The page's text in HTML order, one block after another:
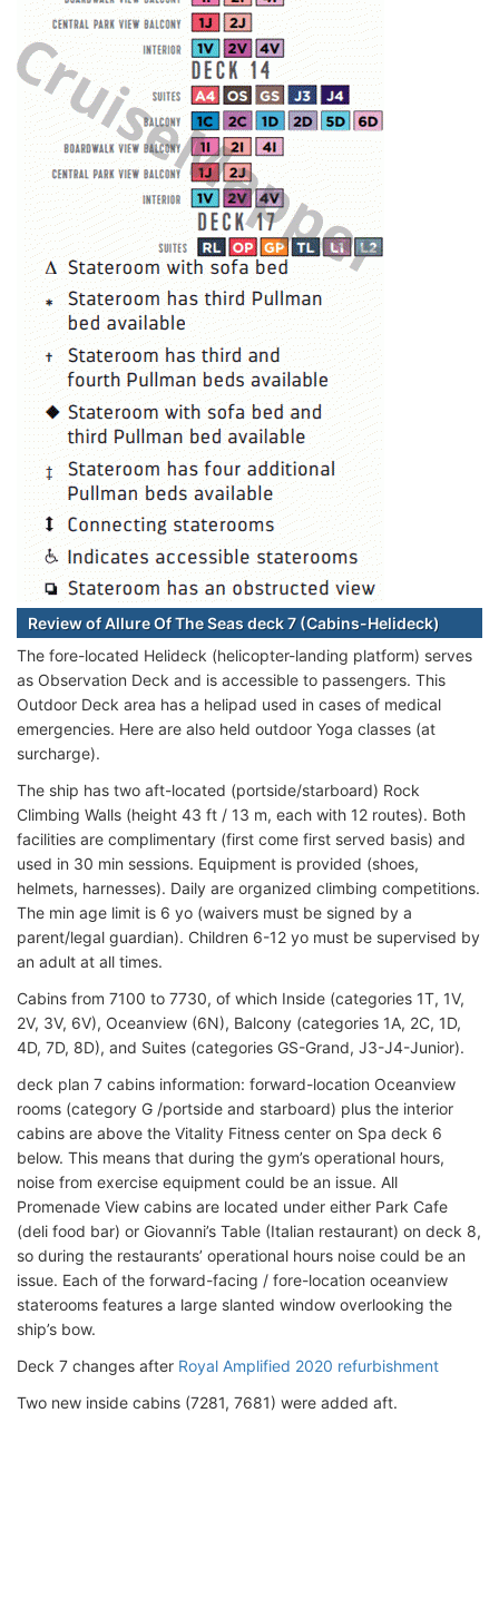
Review of Allure Of The Seas deck 7 (Cabins-Helideck)
The fore-located Helideck (helicopter-landing platform) serves
as Observation Deck and is accessible to passengers. This
Outdoor Deck area has a helipad used in cases of medical
emergencies. Here are also held outdoor Yoga classes (at
surcharge).
The ship has two aft-located (portside/starboard) Rock
Climbing Walls (height 43 ft / 13 m, each with 12 routes). Both
facilities are complimentary (first come first served basis) and
used in 30 min sessions. Equipment is provided (shoes,
helmets, harnesses). Daily are organized climbing competitions.
The min age limit is 6 yo (waivers must be signed by a
parent/legal guardian). Children 6-12 yo must be supervised by
an adult at all times.
Cabins from 7100 to 7730, of which Inside (categories 1T, 1V,
2V, 3V, 6V), Oceanview (6N), Balcony (categories 1A, 2C, 1D,
4D, 7D, 8D), and Suites (categories GS-Grand, J3-J4-Junior).
deck plan 7 cabins information: forward-location Oceanview
rooms (category G /portside and starboard) plus the interior
cabins are above the Vitality Fitness center on Spa deck 6
below. This means that during the gym’s operational hours,
noise from exercise equipment could be an issue. All
Promenade View cabins are located under either Park Cafe
(deli food bar) or Giovanni’s Table (Italian restaurant) on deck 8,
so during the restaurants’ operational hours noise could be an
issue. Each of the forward-facing / fore-location oceanview
staterooms features a large slanted window overlooking the
ship’s bow.
Deck 7 changes after Royal Amplified 2020 refurbishment
Two new inside cabins (7281, 7681) were added aft.